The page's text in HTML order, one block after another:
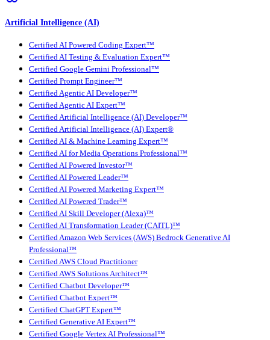
Artificial Intelligence (AI)
Certified AI Powered Coding Expert™
Certified AI Testing & Evaluation Expert™
Certified Google Gemini Professional™
Certified Prompt Engineer™
Certified Agentic AI Developer™
Certified Agentic AI Expert™
Certified Artificial Intelligence (AI) Developer™
Certified Artificial Intelligence (AI) Expert®
Certified AI & Machine Learning Expert™
Certified AI for Media Operations Professional™
Certified AI Powered Investor™
Certified AI Powered Leader™
Certified AI Powered Marketing Expert™
Certified AI Powered Trader™
Certified AI Skill Developer (Alexa)™
Certified AI Transformation Leader (CAITL)™
Certified Amazon Web Services (AWS) Bedrock Generative AI
Professional™
Certified AWS Cloud Practitioner
Certified AWS Solutions Architect™
Certified Chatbot Developer™
Certified Chatbot Expert™
Certified ChatGPT Expert™
Certified Generative AI Expert™
Certified Google Vertex AI Professional™